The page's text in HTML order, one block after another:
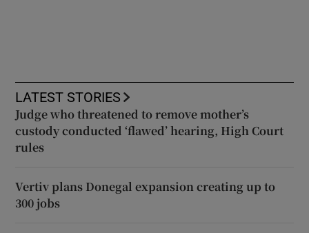
LATEST STORIES
Judge who threatened to remove mother’s
custody conducted ‘flawed’ hearing, High Court
rules
Vertiv plans Donegal expansion creating up to
300 jobs